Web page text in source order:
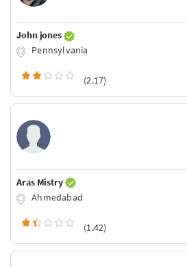
John jones
Pennsylvania
(2.17)
Aras Mistry
Ahmedabad
(1.42)